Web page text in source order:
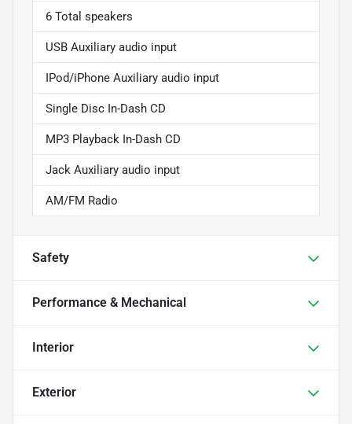
6 Total speakers
USB Auxiliary audio input
IPod/iPhone Auxiliary audio input
Single Disc In-Dash CD
MP3 Playback In-Dash CD
Jack Auxiliary audio input
AM/FM Radio
Safety
Performance & Mechanical
Interior
Exterior